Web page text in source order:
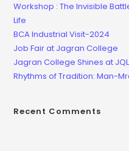
Workshop : The Invisible
Life
BCA Industrial Visit-2024
Job Fair at Jagran College
Jagran College Shines at
Rhythms of Tradition: Man-
Recent Comments